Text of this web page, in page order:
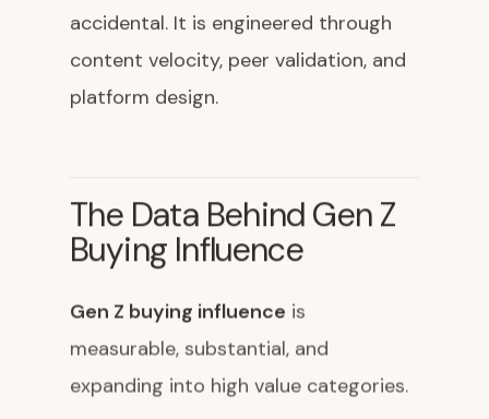
accidental. It is engineered through
content velocity, peer validation, and
platform design.
The Data Behind Gen Z
Buying Influence
Gen Z buying influence is
measurable, substantial, and
expanding into high value categories.